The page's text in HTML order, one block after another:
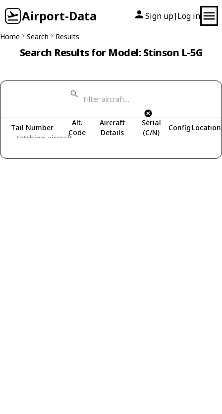
Airport-Data Sign up| Log in
Home Search Results
Search Results for Model: Stinson L-5G
Fetching aircraft...
Tail Number
Alt.
Code
Aircraft
Details
Serial
(C/N)
Config Location